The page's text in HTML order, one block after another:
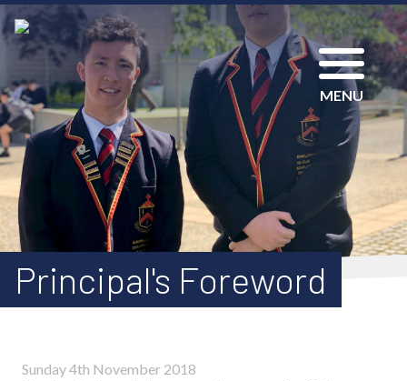
MENU
Principal's Foreword
Sunday 4th November 2018